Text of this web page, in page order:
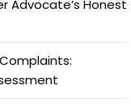
Advocate’s Honest